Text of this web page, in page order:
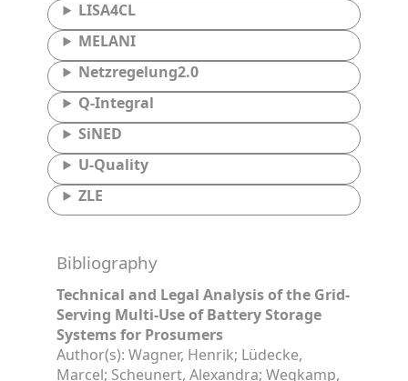
LISA4CL
MELANI
Netzregelung2.0
Q-Integral
SiNED
U-Quality
ZLE
Bibliography
Technical and Legal Analysis of the Grid-
Serving Multi-Use of Battery Storage
Systems for Prosumers
Author(s): Wagner, Henrik; Lüdecke,
Marcel; Scheunert, Alexandra; Wegkamp,